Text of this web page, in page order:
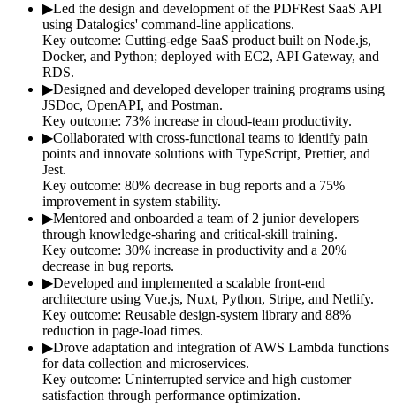
▶Led the design and development of the PDFRest SaaS API
using Datalogics' command-line applications.
Key outcome: Cutting-edge SaaS product built on Node.js,
Docker, and Python; deployed with EC2, API Gateway, and
RDS.
▶Designed and developed developer training programs using
JSDoc, OpenAPI, and Postman.
Key outcome: 73% increase in cloud-team productivity.
▶Collaborated with cross-functional teams to identify pain
points and innovate solutions with TypeScript, Prettier, and
Jest.
Key outcome: 80% decrease in bug reports and a 75%
improvement in system stability.
▶Mentored and onboarded a team of 2 junior developers
through knowledge-sharing and critical-skill training.
Key outcome: 30% increase in productivity and a 20%
decrease in bug reports.
▶Developed and implemented a scalable front-end
architecture using Vue.js, Nuxt, Python, Stripe, and Netlify.
Key outcome: Reusable design-system library and 88%
reduction in page-load times.
▶Drove adaptation and integration of AWS Lambda functions
for data collection and microservices.
Key outcome: Uninterrupted service and high customer
satisfaction through performance optimization.